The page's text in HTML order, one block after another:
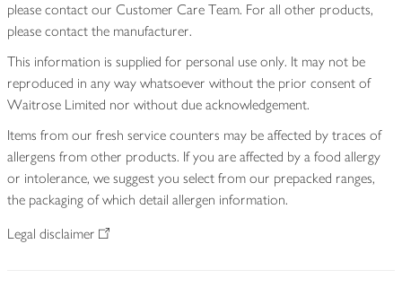
please contact our Customer Care Team. For all other products,
please contact the manufacturer.
This information is supplied for personal use only. It may not be
reproduced in any way whatsoever without the prior consent of
Waitrose Limited nor without due acknowledgement.
Items from our fresh service counters may be affected by traces of
allergens from other products. If you are affected by a food allergy
or intolerance, we suggest you select from our prepacked ranges,
the packaging of which detail allergen information.
Legal disclaimer